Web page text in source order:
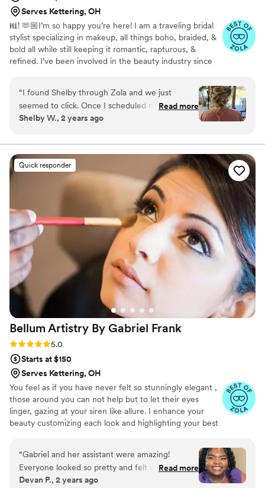
Serves Kettering, OH
𝐇𝐢! 🫶🏼I’m so happy you’re here! I am a traveling bridal
stylist specializing in makeup, all things boho, braided, &
bold all while still keeping it romantic, rapturous, &
refined. I’ve been involved in the beauty industry since
way by those who instill their confidence in me to make
them feel the most beautiful on the most important day
of their lives! It is such an honor and joy to be able to
make my brides & all of her favorite people feel 𝑳𝑰𝑲𝑬
“I found Shelby through Zola and we just
seemed to click. Once I scheduled my trial run
and got to meet her in person, I knew she was
view inspiration from Pinterest and create it in
real life is impressive and well executed! I’ve
never felt more beautiful and that’s all thanks to
Shelby’s ability to listen, communicate, and
execute what I wanted. Beyond grateful to have
worked with her!!
Read more
Shelby W., 2 years ago
Quick responder
Bellum Artistry By Gabriel Frank
Rating: 5.0 (11 reviews)
5.0
Starts at $150
Serves Kettering, OH
You feel as if you have never felt so stunningly elegant ,
those around you can not help but to let their eyes
linger, gazing at your siren like allure. I enhance your
beauty customizing each look and highlighting your best
event. Giving you personalized care and comfort. Seeing
your eyes light up as the transformation comes to it's
completion is the most rewarding and delightful part of
the experience.
“Gabriel and her assistant were amazing!
Everyone looked so pretty and felt very
comfortable. They were super accommodating
Read more
Devan P., 2 years ago